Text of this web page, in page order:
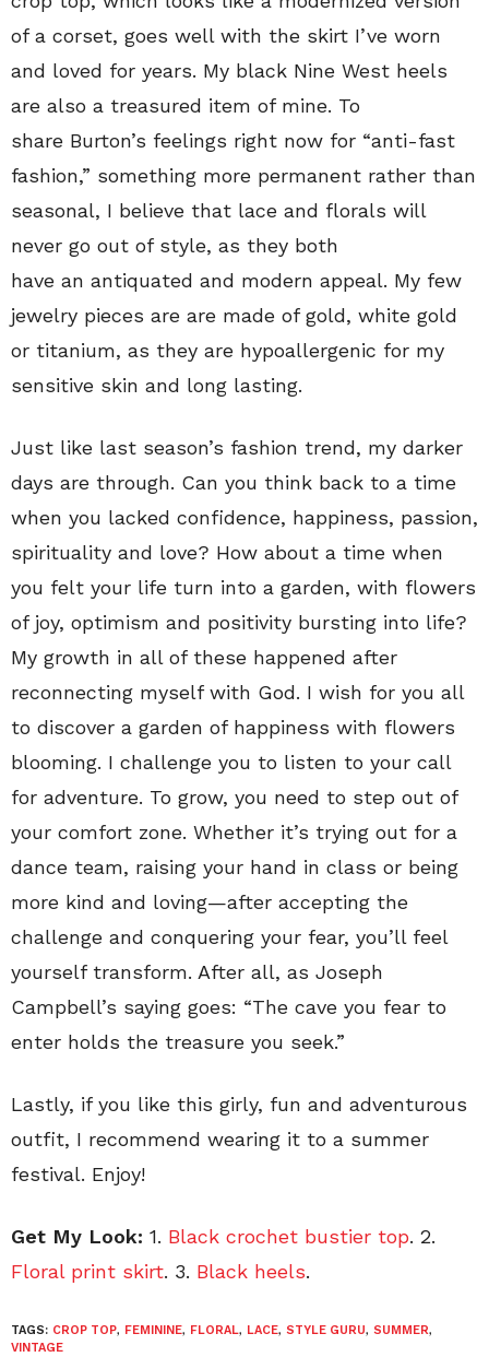
of a corset, goes well with the skirt I’ve worn
and loved for years. My black Nine West heels
are also a treasured item of mine. To
share Burton’s feelings right now for “anti-fast
fashion,” something more permanent rather than
seasonal, I believe that lace and florals will
never go out of style, as they both
have an antiquated and modern appeal. My few
jewelry pieces are are made of gold, white gold
or titanium, as they are hypoallergenic for my
sensitive skin and long lasting.
Just like last season’s fashion trend, my darker
days are through. Can you think back to a time
when you lacked confidence, happiness, passion,
spirituality and love? How about a time when
you felt your life turn into a garden, with flowers
of joy, optimism and positivity bursting into life?
My growth in all of these happened after
reconnecting myself with God. I wish for you all
to discover a garden of happiness with flowers
blooming. I challenge you to listen to your call
for adventure. To grow, you need to step out of
your comfort zone. Whether it’s trying out for a
dance team, raising your hand in class or being
more kind and loving—after accepting the
challenge and conquering your fear, you’ll feel
yourself transform. After all, as Joseph
Campbell’s saying goes: “The cave you fear to
enter holds the treasure you seek.”
Lastly, if you like this girly, fun and adventurous
outfit, I recommend wearing it to a summer
festival. Enjoy!
Get My Look: 1. Black crochet bustier top. 2.
Floral print skirt. 3. Black heels.
TAGS: CROP TOP, FEMININE, FLORAL, LACE, STYLE GURU, SUMMER,
VINTAGE